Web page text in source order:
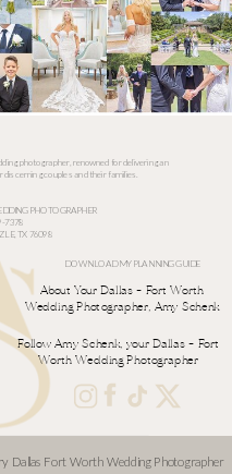
photographer, renowned for delivering an
couples and their families.
PHOTOGRAPHER
7378
TX 76098
DOWNLOAD MY PLANNING GUIDE
About Your Dallas - Fort Worth
Wedding Photographer, Amy Schenk
Follow Amy Schenk, your Dallas - Fort
Worth Wedding Photographer
Dallas Fort Worth Wedding Photographer